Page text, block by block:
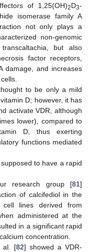
of 1,25(OH)2D3-
isomerase family A
not only plays a
non-genomic
but also
factor receptors,
damage, and increases
to be only a mild
D; however, it has
activate VDR, although
lower), compared to
D, thus exerting
functions mediated
to have a rapid
research group [81]
of calcifediol in the
cell lines derived from
administered at the
in a significant rapid
concentration.
al. [82] showed a VDR-